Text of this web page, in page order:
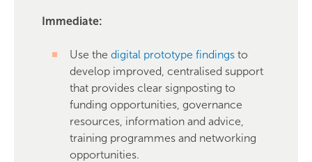
Immediate:
Use the digital prototype findings to
develop improved, centralised support
that provides clear signposting to
funding opportunities, governance
resources, information and advice,
training programmes and networking
opportunities.